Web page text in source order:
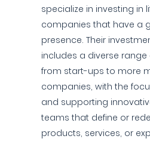
specialize in investing in
companies that have a
presence. Their
includes a diverse range
from start-ups to more
companies, with the
and supporting
teams that define or
products, services, or